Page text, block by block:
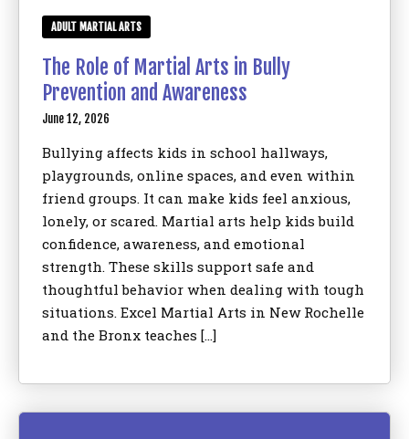
REQUEST INFORMATION
ADULT MARTIAL ARTS
The Role of Martial Arts in Bully
Prevention and Awareness
June 12, 2026
Bullying affects kids in school hallways,
playgrounds, online spaces, and even within
friend groups. It can make kids feel anxious,
lonely, or scared. Martial arts help kids build
confidence, awareness, and emotional
strength. These skills support safe and
thoughtful behavior when dealing with tough
situations. Excel Martial Arts in New Rochelle
and the Bronx teaches […]